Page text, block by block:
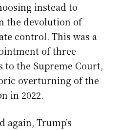
instead to
the devolution of
control. This was a
of three
to the Supreme Court,
overturning of the
in 2022.
again, Trump’s